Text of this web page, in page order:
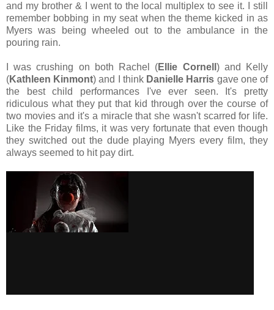
and my brother & I went to the local multiplex to see it. I still
remember bobbing in my seat when the theme kicked in as
Myers was being wheeled out to the ambulance in the
pouring rain.
I was crushing on both Rachel (Ellie Cornell ) and Kelly
(Kathleen Kinmont) and I think Danielle Harris gave one of
the best child performances I've ever seen. It's pretty
ridiculous what they put that kid through over the course of
two movies and it's a miracle that she wasn't scarred for life.
Like the Friday films, it was very fortunate that even though
they switched out the dude playing Myers every film, they
always seemed to hit pay dirt.